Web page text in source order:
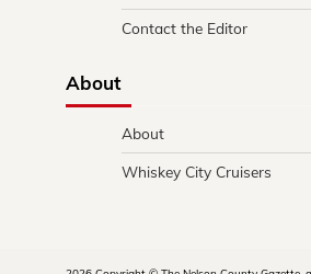
Contact the Editor
About
About
Whiskey City Cruisers